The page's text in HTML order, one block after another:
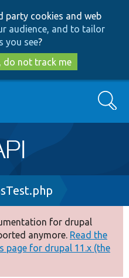
to
main
content
to
search
party cookies and web
audience, and to tailor
you see?
do not track me
Search
for drupal
anymore. Read the
page for drupal 11.x (the